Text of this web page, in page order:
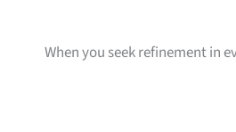
When you seek refinement in